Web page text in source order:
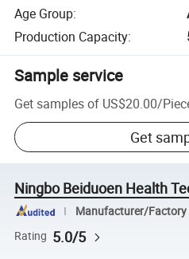
Age Group:
Production Capacity:
Sample service
Get samples of US$20.00/
Get
Ningbo Beiduoen Health
Manufacturer/Factory
Rating 5.0/5